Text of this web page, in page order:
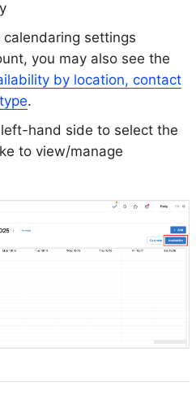
settings
you may also see the
by location, contact
.
hand side to select the
to view/manage